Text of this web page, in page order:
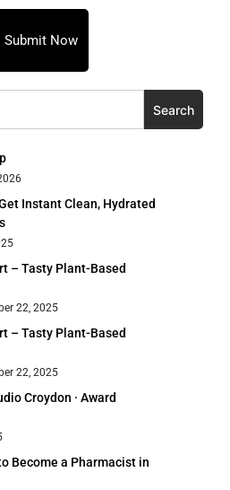
Submit Now
Search
Instant Clean, Hydrated
– Tasty Plant-Based
22, 2025
– Tasty Plant-Based
22, 2025
Croydon · Award
Become a Pharmacist in